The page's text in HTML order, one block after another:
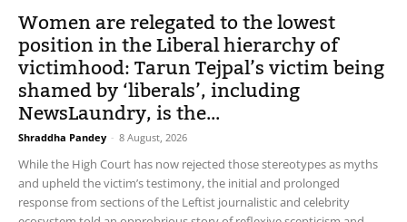
Women are relegated to the lowest
position in the Liberal hierarchy of
victimhood: Tarun Tejpal’s victim being
shamed by ‘liberals’, including
NewsLaundry, is the...
Shraddha Pandey - 8 August, 2026
While the High Court has now rejected those stereotypes as myths
and upheld the victim’s testimony, the initial and prolonged
response from sections of the Leftist journalistic and celebrity